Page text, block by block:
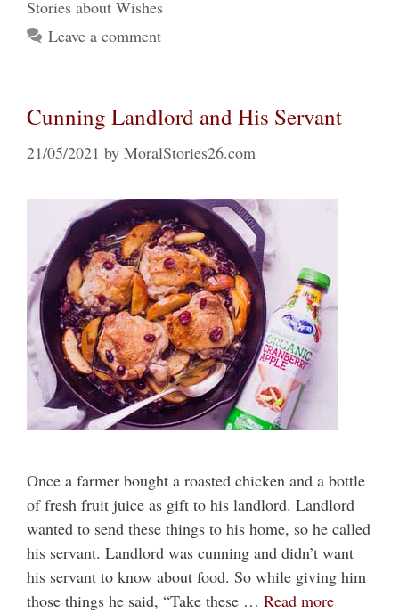
Stories about Wishes
Leave a comment
Cunning Landlord and His Servant
21/05/2021 by MoralStories26.com
Once a farmer bought a roasted chicken and a bottle
of fresh fruit juice as gift to his landlord. Landlord
wanted to send these things to his home, so he called
his servant. Landlord was cunning and didn’t want
his servant to know about food. So while giving him
those things he said, “Take these … Read more